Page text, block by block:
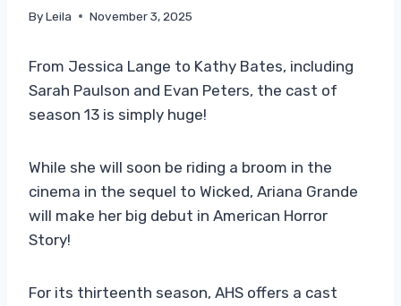
ByLeila November 3, 2025
From Jessica Lange to Kathy Bates, including
Sarah Paulson and Evan Peters, the cast of
season 13 is simply huge!
While she will soon be riding a broom in the
cinema in the sequel to Wicked, Ariana Grande
will make her big debut in American Horror
Story!
For its thirteenth season, AHS offers a cast